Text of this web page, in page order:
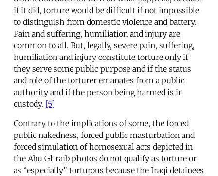
if it did, torture would be difficult if not impossible
to distinguish from domestic violence and battery.
Pain and suffering, humiliation and injury are
common to all. But, legally, severe pain, suffering,
humiliation and injury constitute torture only if
they serve some public purpose and if the status
and role of the torturer emanates from a public
authority and if the person being harmed is in
custody. [5]
Contrary to the implications of some, the forced
public nakedness, forced public masturbation and
forced simulation of homosexual acts depicted in
the Abu Ghraib photos do not qualify as torture or
as “especially” torturous because the Iraqi detainees